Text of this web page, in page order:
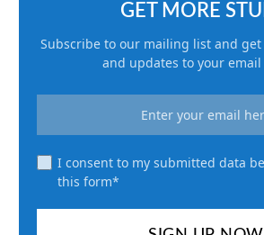
GET MORE
Subscribe to our mailing list and
and updates to your email
I consent to my submitted data
this form*